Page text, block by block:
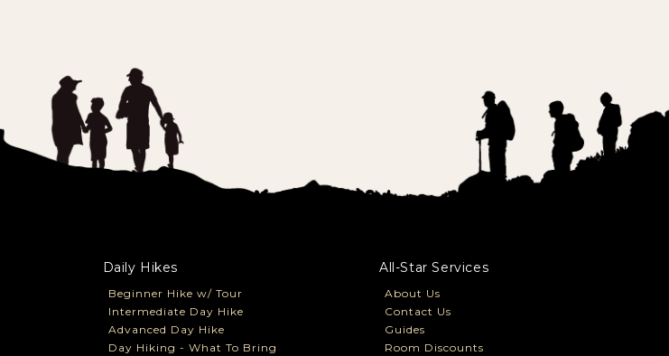
Daily Hikes
Beginner Hike w/ Tour
Intermediate Day Hike
Advanced Day Hike
Day Hiking - What To Bring
All-Star Services
About Us
Contact Us
Guides
Room Discounts